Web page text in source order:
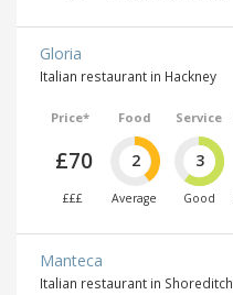
Gloria
Italian restaurant in Hackney
Price*
£70
£££
Food
2
Average
Service
3
Good
Manteca
Italian restaurant in Shoreditch